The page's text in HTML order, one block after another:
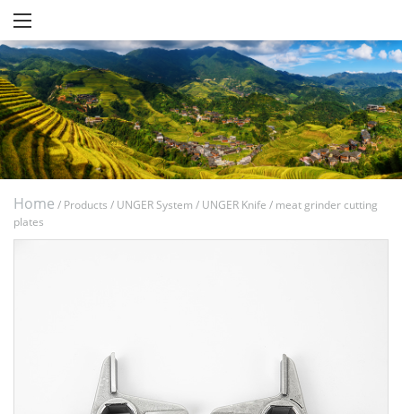
Home / Products / UNGER System / UNGER Knife / meat grinder cutting
plates